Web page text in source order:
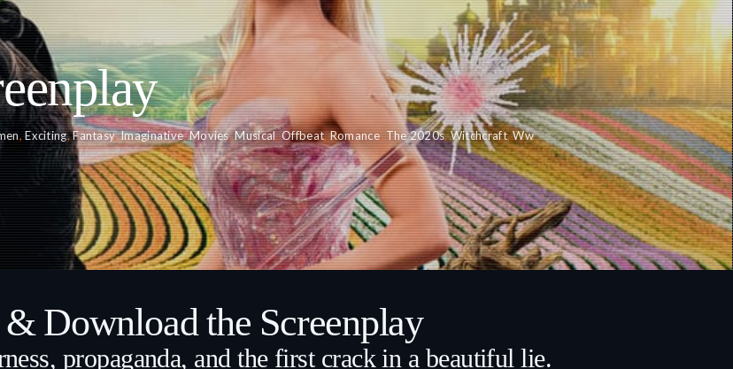
,Exciting,Fantasy,Imaginative,Movies,Musical,Offbeat,Romance, The 2020s,Witchcraft,Ww
Download the Screenplay
propaganda, and the first crack in a beautiful lie.